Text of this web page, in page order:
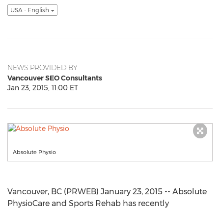
USA - English
NEWS PROVIDED BY
Vancouver SEO Consultants
Jan 23, 2015, 11:00 ET
Absolute Physio
Vancouver, BC (PRWEB) January 23, 2015 -- Absolute
PhysioCare and Sports Rehab has recently